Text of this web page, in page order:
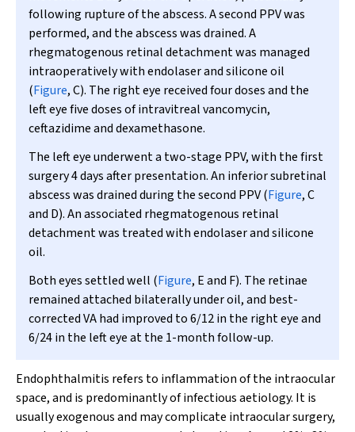
following rupture of the abscess. A second PPV was
performed, and the abscess was drained. A
rhegmatogenous retinal detachment was managed
intraoperatively with endolaser and silicone oil
(Figure, C). The right eye received four doses and the
left eye five doses of intravitreal vancomycin,
ceftazidime and dexamethasone.
The left eye underwent a two-stage PPV, with the first
surgery 4 days after presentation. An inferior subretinal
abscess was drained during the second PPV (Figure, C
and D). An associated rhegmatogenous retinal
detachment was treated with endolaser and silicone
oil.
Both eyes settled well (Figure, E and F). The retinae
remained attached bilaterally under oil, and best-
corrected VA had improved to 6/12 in the right eye and
6/24 in the left eye at the 1-month follow-up.
Endophthalmitis refers to inflammation of the intraocular
space, and is predominantly of infectious aetiology. It is
usually exogenous and may complicate intraocular surgery,